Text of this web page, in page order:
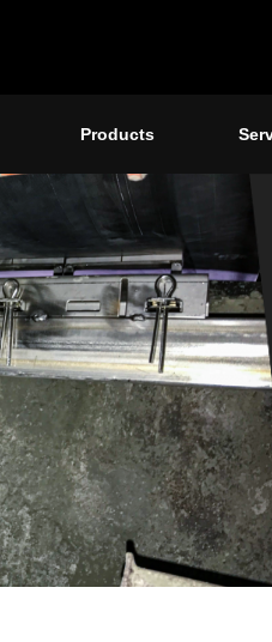
Products